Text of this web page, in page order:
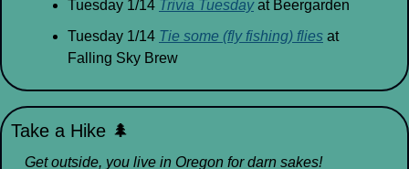
Tuesday 1/14 Trivia Tuesday at Beergarden
Tuesday 1/14 Tie some (fly fishing) flies at
Falling Sky Brew
Take a Hike 🌲
Get outside, you live in Oregon for darn sakes!